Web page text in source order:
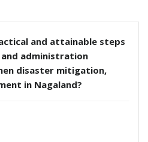
and attainable steps
administration
disaster mitigation,
in Nagaland?